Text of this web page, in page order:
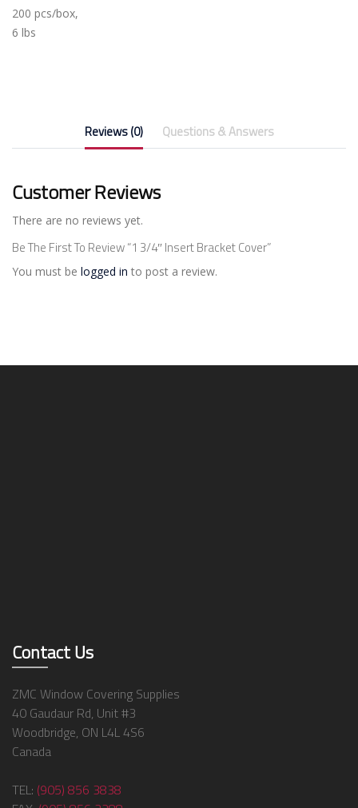
200 pcs/box,
6 lbs
Reviews (0) Questions & Answers
Customer Reviews
There are no reviews yet.
Be The First To Review “1 3/4″ Insert Bracket Cover”
You must be logged in to post a review.
Contact Us
ZMC Window Covering Supplies
40 Gaudaur Rd, Unit #3
Woodbridge, ON L4L 4S6
Canada
TEL: (905) 856 3838